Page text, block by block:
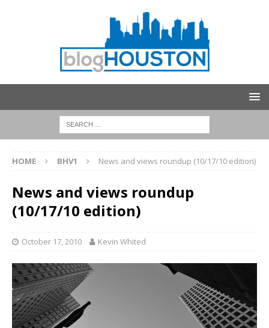
HOME BHV1 News and views roundup (10/17/10 edition)
News and views roundup
(10/17/10 edition)
October 17, 2010 Kevin Whited